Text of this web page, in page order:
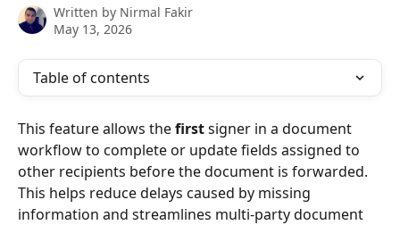
Written by Nirmal Fakir
May 13, 2026
Table of contents
This feature allows the first signer in a document
workflow to complete or update fields assigned to
other recipients before the document is forwarded.
This helps reduce delays caused by missing
information and streamlines multi-party document